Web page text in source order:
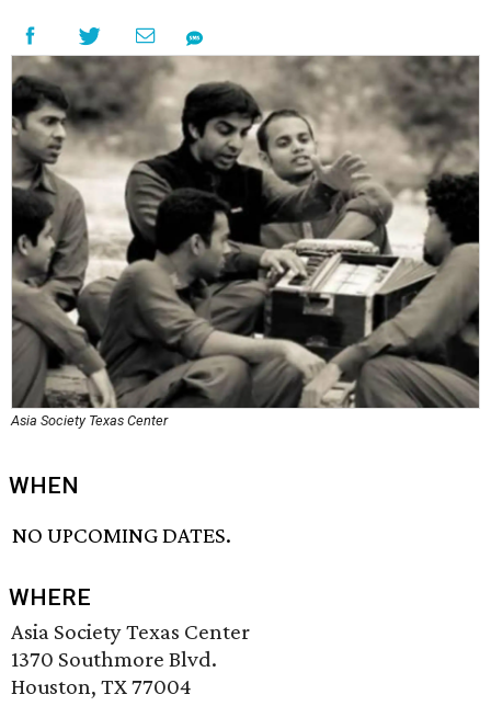
Asia Society Texas Center
WHEN
NO UPCOMING DATES.
WHERE
Asia Society Texas Center
1370 Southmore Blvd.
Houston, TX 77004